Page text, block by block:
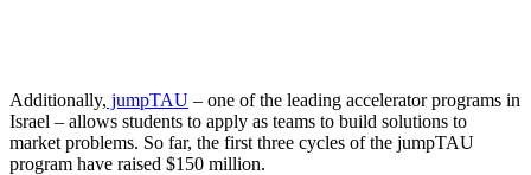
Additionally, jumpTAU – one of the leading accelerator programs in
Israel – allows students to apply as teams to build solutions to
market problems. So far, the first three cycles of the jumpTAU
program have raised $150 million.